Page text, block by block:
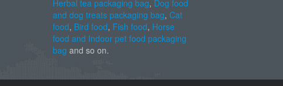
Herbal tea packaging bag, Dog food
and dog treats packaging bag, Cat
food, Bird food, Fish food, Horse
food and Indoor pet food packaging
bag and so on.